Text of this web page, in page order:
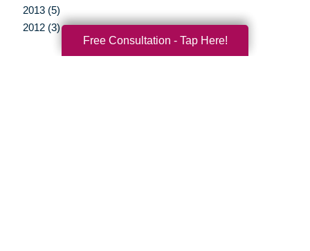
2013 (5)
2012 (3)
Free Consultation - Tap Here!